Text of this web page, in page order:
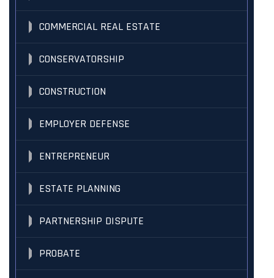
COMMERCIAL REAL ESTATE
CONSERVATORSHIP
CONSTRUCTION
EMPLOYER DEFENSE
ENTREPRENEUR
ESTATE PLANNING
PARTNERSHIP DISPUTE
PROBATE